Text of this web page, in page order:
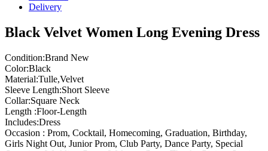
Delivery
Black Velvet Women Long Evening Dress
Condition:Brand New
Color:Black
Material:Tulle,Velvet
Sleeve Length:Short Sleeve
Collar:Square Neck
Length :Floor-Length
Includes:Dress
Occasion : Prom, Cocktail, Homecoming, Graduation, Birthday,
Girls Night Out, Junior Prom, Club Party, Dance Party, Special